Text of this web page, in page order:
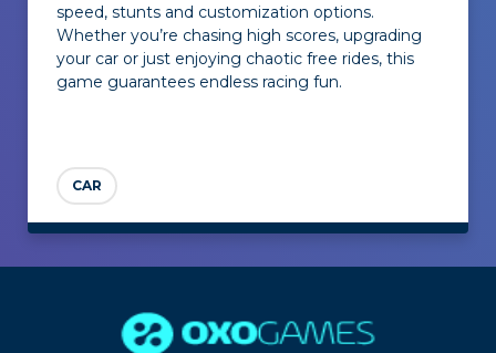
speed, stunts and customization options.
Whether you’re chasing high scores, upgrading
your car or just enjoying chaotic free rides, this
game guarantees endless racing fun.
CAR